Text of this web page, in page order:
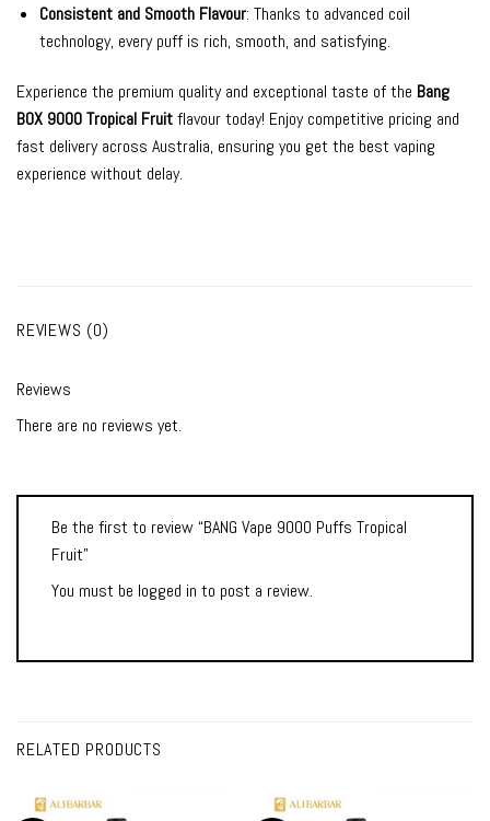
Consistent and Smooth Flavour: Thanks to advanced coil
technology, every puff is rich, smooth, and satisfying.
Experience the premium quality and exceptional taste of the Bang
BOX 9000 Tropical Fruitflavour today! Enjoy competitive pricing and
fast delivery across Australia, ensuring you get the best vaping
experience without delay.
REVIEWS (0)
Reviews
There are no reviews yet.
Be the first to review “BANG Vape 9000 Puffs Tropical
Fruit”
You must be logged in to post a review.
RELATED PRODUCTS